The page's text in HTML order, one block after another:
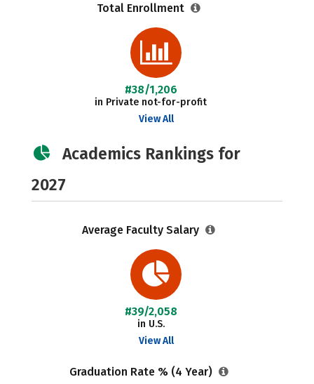
Total Enrollment
#38/1,206
in Private not-for-profit
View All
Academics Rankings for
2027
Average Faculty Salary
#39/2,058
in U.S.
View All
Graduation Rate % (4 Year)